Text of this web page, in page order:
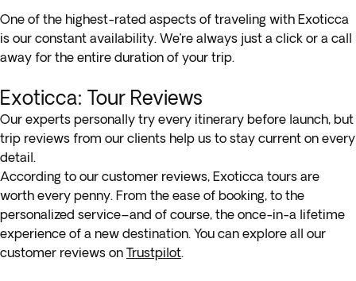
One of the highest-rated aspects of traveling with Exoticca
is our constant availability. We’re always just a click or a call
away for the entire duration of your trip.
Exoticca: Tour Reviews
Our experts personally try every itinerary before launch, but
trip reviews from our clients help us to stay current on every
detail.
According to our customer reviews, Exoticca tours are
worth every penny. From the ease of booking, to the
personalized service–and of course, the once-in-a lifetime
experience of a new destination. You can explore all our
customer reviews on Trustpilot.